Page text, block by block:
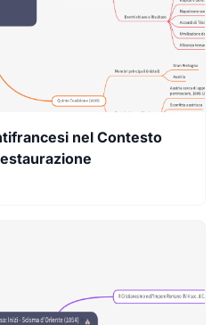
nel Contesto